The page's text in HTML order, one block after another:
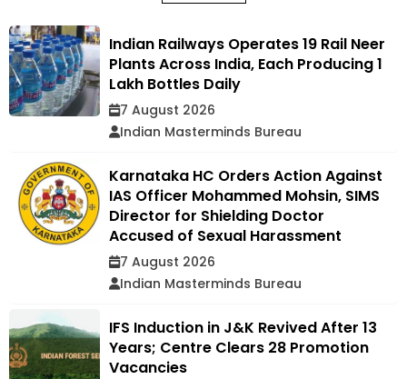
Indian Railways Operates 19 Rail Neer
Plants Across India, Each Producing 1
Lakh Bottles Daily
7 August 2026
Indian Masterminds Bureau
Karnataka HC Orders Action Against
IAS Officer Mohammed Mohsin, SIMS
Director for Shielding Doctor
Accused of Sexual Harassment
7 August 2026
Indian Masterminds Bureau
IFS Induction in J&K Revived After 13
Years; Centre Clears 28 Promotion
Vacancies